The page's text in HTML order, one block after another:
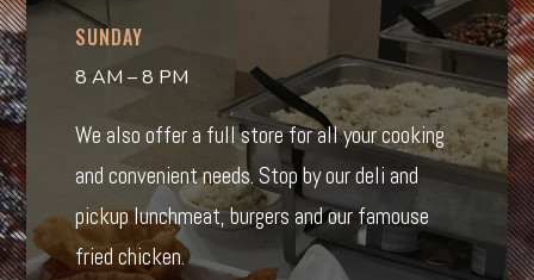
SUNDAY
8 AM – 8 PM
We also offer a full store for all your cooking
and convenient needs. Stop by our deli and
pickup lunchmeat, burgers and our famouse
fried chicken.